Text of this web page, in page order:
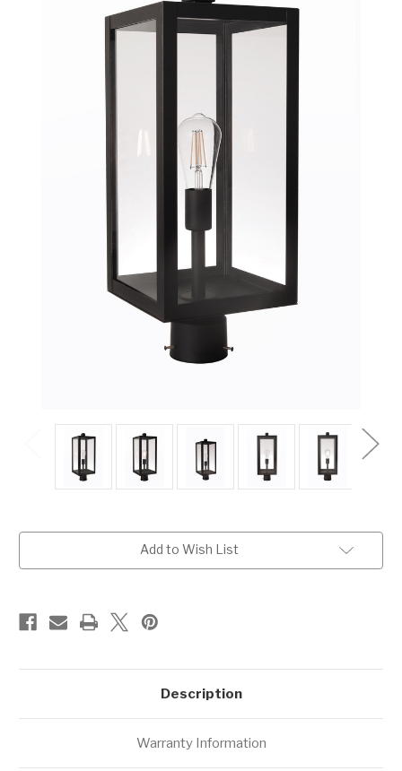
Add to Wish List
Description
Warranty Information